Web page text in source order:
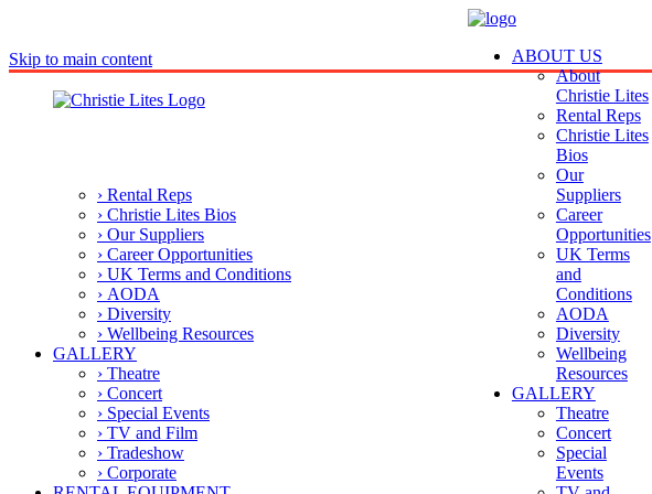
ABOUT US
About
Christie Lites
Rental Reps
Christie Lites
Bios
Our
Suppliers
Career
Opportunities
UK Terms
and
Conditions
AODA
Diversity
Wellbeing
Resources
GALLERY
Theatre
Concert
Special
Events
Skip to main content
› Rental Reps
› Christie Lites Bios
› Our Suppliers
› Career Opportunities
› UK Terms and Conditions
› AODA
› Diversity
› Wellbeing Resources
GALLERY
› Theatre
› Concert
› Special Events
› TV and Film
› Tradeshow
› Corporate